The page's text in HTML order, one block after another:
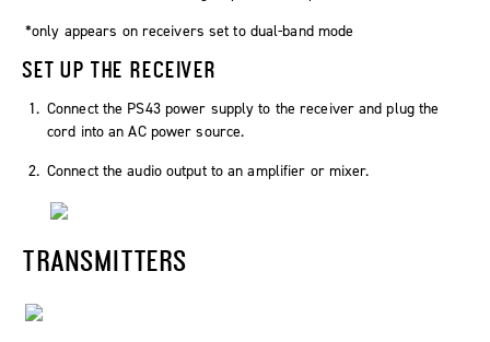
*only appears on receivers set to dual-band mode
SET UP THE RECEIVER
Connect the PS43 power supply to the receiver and plug the
cord into an AC power source.
Connect the audio output to an amplifier or mixer.
TRANSMITTERS